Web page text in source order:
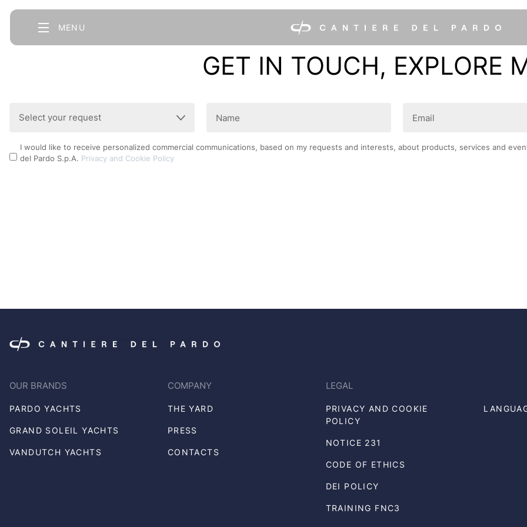
MENU
GET IN TOUCH, EXPLORE
your
(Required)
(Required) (Required)
Privacy
Policy
I would like to receive personalized commercial communications, based on my requests and interests, about products, services and
del Pardo S.p.A. Privacy and Cookie Policy
OUR BRANDS
PARDO YACHTS
GRAND SOLEIL YACHTS
VANDUTCH YACHTS
COMPANY
THE YARD
PRESS
CONTACTS
LEGAL
PRIVACY AND COOKIE
POLICY
NOTICE 231
CODE OF ETHICS
DEI POLICY
TRAINING FNC3